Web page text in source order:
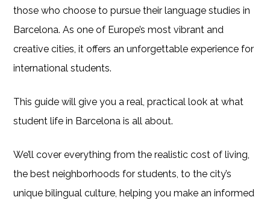
those who choose to pursue their language studies in
Barcelona. As one of Europe’s most vibrant and
creative cities, it offers an unforgettable experience for
international students.
This guide will give you a real, practical look at what
student life in Barcelona is all about.
We’ll cover everything from the realistic cost of living,
the best neighborhoods for students, to the city’s
unique bilingual culture, helping you make an informed